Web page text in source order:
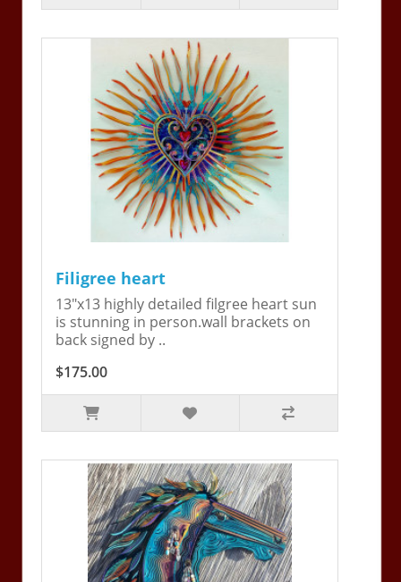
Filigree heart
13"x13 highly detailed filgree heart sun
is stunning in person.wall brackets on
back signed by ..
$175.00